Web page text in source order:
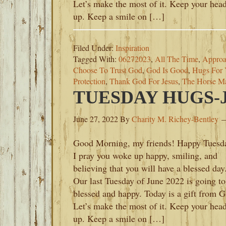
Let’s make the most of it. Keep your
up. Keep a smile on […]
Filed Under:Inspiration
Tagged With: 06272023, All The Time,
Choose To Trust God,God Is Good, Hugs For
Protection, Thank God For Jesus,The Horse
TUESDAY HUGS-
June 27, 2022ByCharity M. Richey-Bentley
Good Morning, my friends! Happy
I pray you woke up happy, smiling, and
believing that you will have a blessed
Our last Tuesday of June 2022 is going
blessed and happy. Today is a gift from
Let’s make the most of it. Keep your
up. Keep a smile on […]